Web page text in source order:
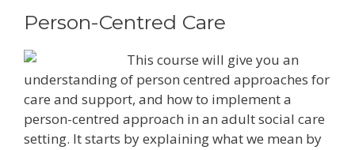
Person-Centred Care
This course will give you an
understanding of person centred approaches for
care and support, and how to implement a
person-centred approach in an adult social care
setting. It starts by explaining what we mean by